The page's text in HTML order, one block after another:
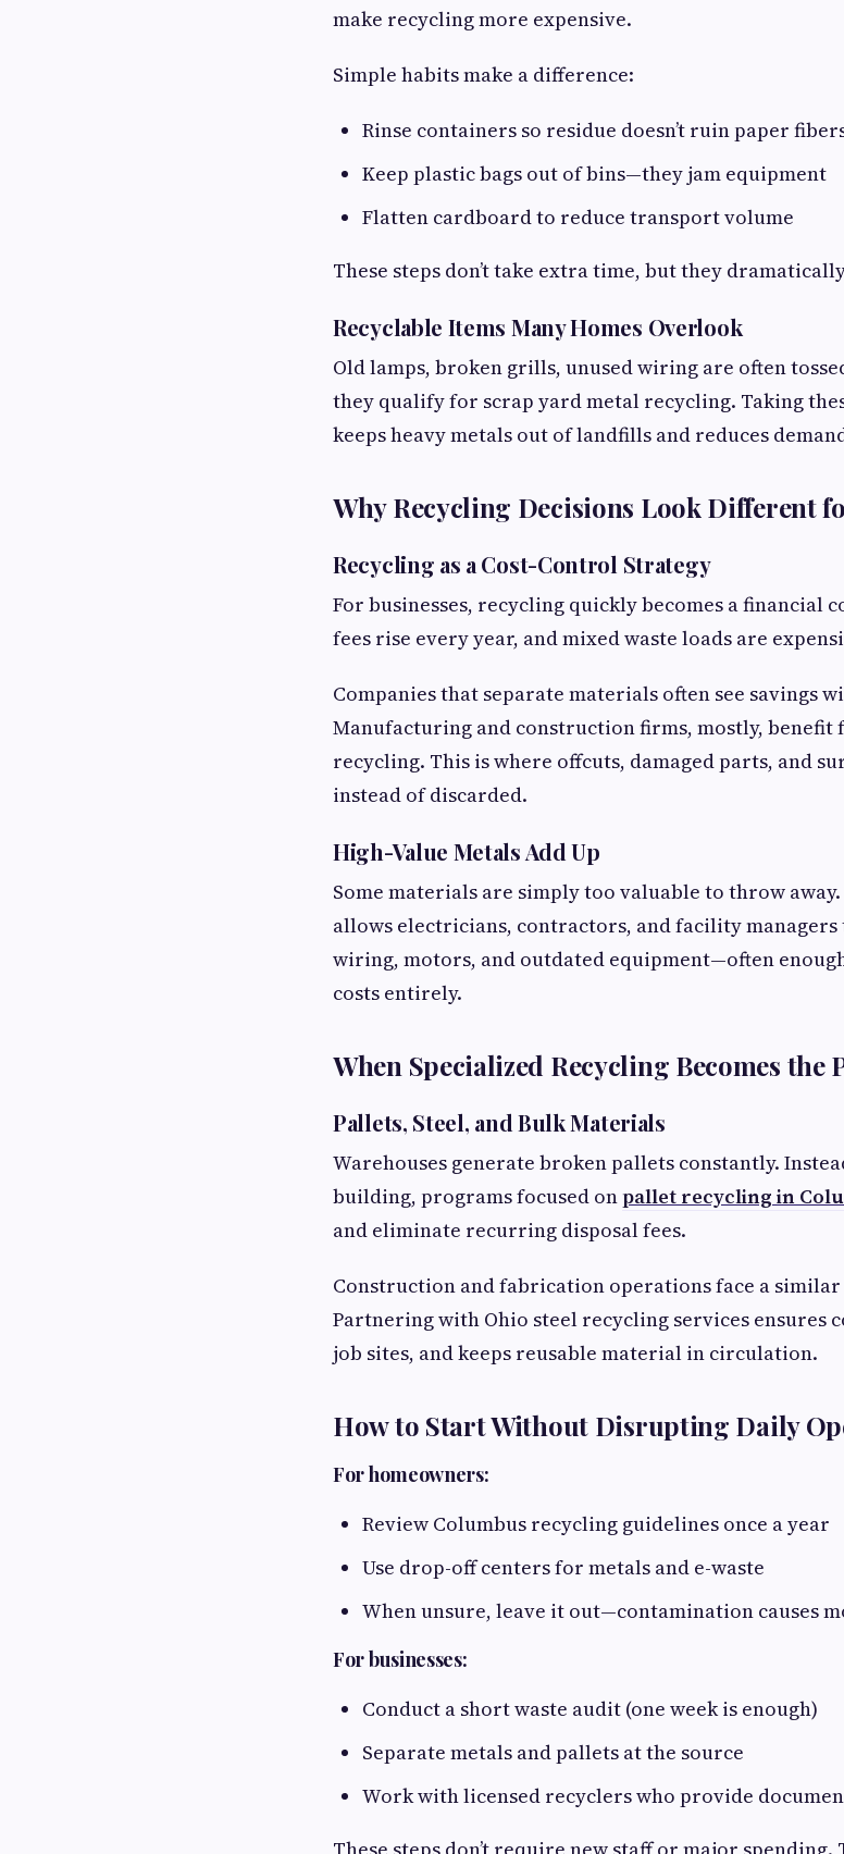
make recycling more expensive.
Simple habits make a difference:
Rinse containers so residue doesn’t ruin paper
Keep plastic bags out of bins—they jam equipment
Flatten cardboard to reduce transport volume
These steps don’t take extra time, but they
Recyclable Items Many Homes Overlook
Old lamps, broken grills, unused wiring are often
they qualify for scrap yard metal recycling. Taking
keeps heavy metals out of landfills and reduces
Why Recycling Decisions Look Different
Recycling as a Cost-Control Strategy
For businesses, recycling quickly becomes a financial
fees rise every year, and mixed waste loads are
Companies that separate materials often see savings
Manufacturing and construction firms, mostly,
recycling. This is where offcuts, damaged parts, and
instead of discarded.
High-Value Metals Add Up
Some materials are simply too valuable to throw away.
allows electricians, contractors, and facility
wiring, motors, and outdated equipment—often
costs entirely.
When Specialized Recycling Becomes
Pallets, Steel, and Bulk Materials
Warehouses generate broken pallets constantly.
building, programs focused onpallet recycling in
and eliminate recurring disposal fees.
Construction and fabrication operations face a
Partnering with Ohio steel recycling services ensures
job sites, and keeps reusable material in circulation.
How to Start Without Disrupting Daily
For homeowners:
Review Columbus recycling guidelines once a year
Use drop-off centers for metals and e-waste
When unsure, leave it out—contamination causes
For businesses:
Conduct a short waste audit (one week is enough)
Separate metals and pallets at the source
Work with licensed recyclers who provide